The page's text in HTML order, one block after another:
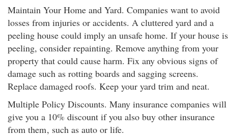
Maintain Your Home and Yard. Companies want to avoid
losses from injuries or accidents. A cluttered yard and a
peeling house could imply an unsafe home. If your house is
peeling, consider repainting. Remove anything from your
property that could cause harm. Fix any obvious signs of
damage such as rotting boards and sagging screens.
Replace damaged roofs. Keep your yard trim and neat.
Multiple Policy Discounts. Many insurance companies will
give you a 10% discount if you also buy other insurance
from them, such as auto or life.